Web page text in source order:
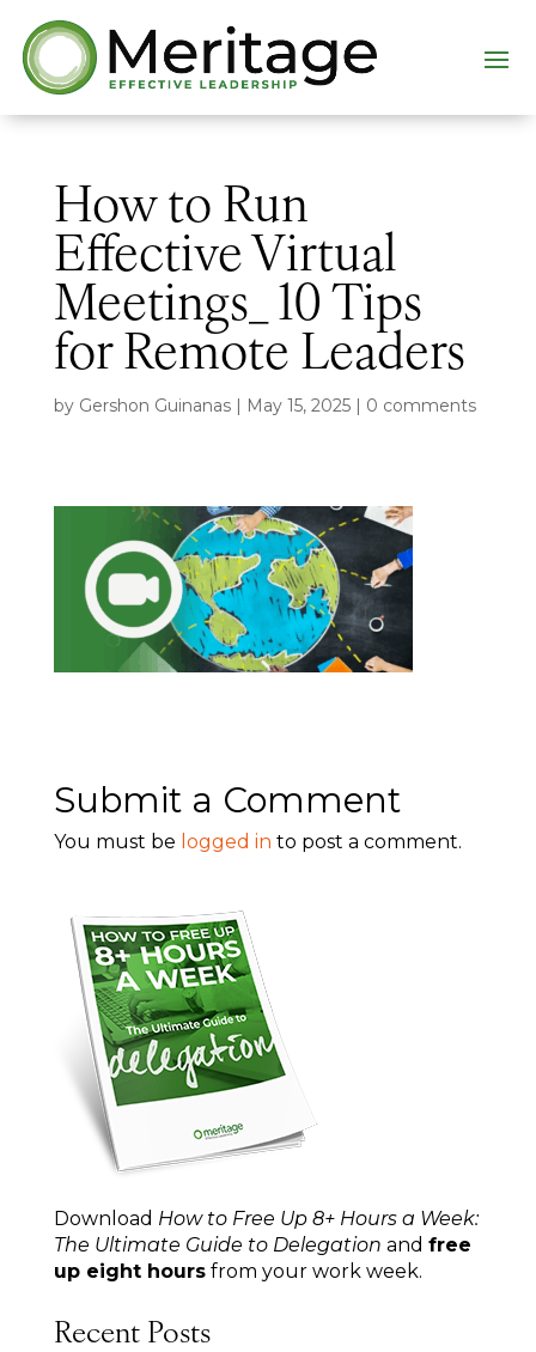
How to Run
Effective Virtual
Meetings_ 10 Tips
for Remote Leaders
by Gershon Guinanas| May 15, 2025| 0 comments
Submit a Comment
You must be logged in to post a comment.
Download How to Free Up 8+ Hours a Week:
The Ultimate Guide to Delegation and free
up eight hoursfrom your work week.
Recent Posts